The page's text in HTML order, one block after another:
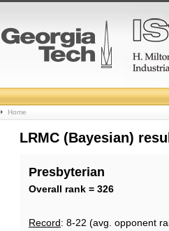
College
Basketball
Page
Home
LRMC (Bayesian)
Presbyterian
Overall rank = 326
Record: 8-22 (avg. opponent